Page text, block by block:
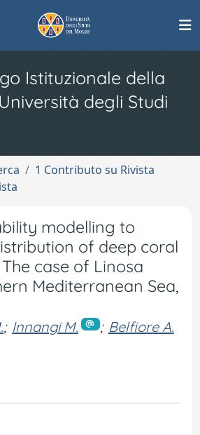
Istituzionale della
degli Studi
1 Contributo su Rivista
modelling to
of deep coral
case of Linosa
Mediterranean Sea,
; Innangi M. ; Belfiore A.